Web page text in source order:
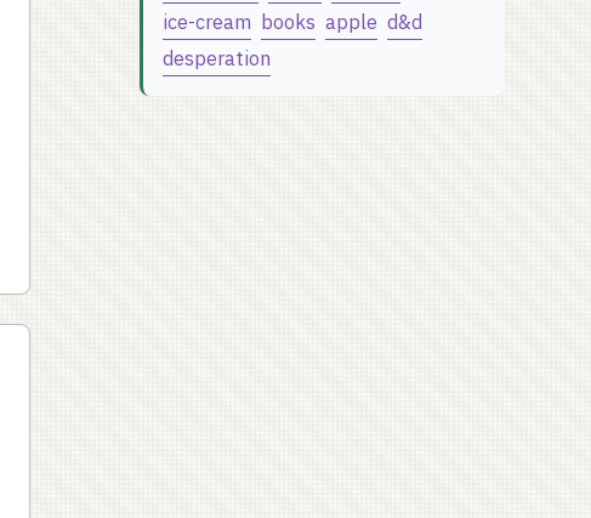
ice-cream books apple d&d
desperation